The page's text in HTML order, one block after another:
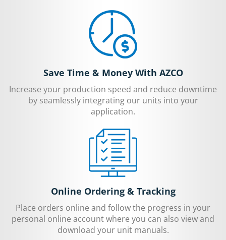
Save Time & Money With AZCO
Increase your production speed and reduce downtime
by seamlessly integrating our units into your
application.
Online Ordering & Tracking
Place orders online and follow the progress in your
personal online account where you can also view and
download your unit manuals.